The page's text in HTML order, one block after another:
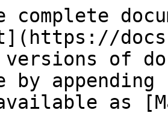
complete
versions of
by
as